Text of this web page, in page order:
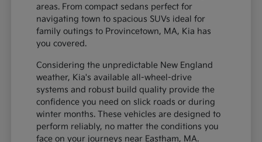
areas. From compact sedans perfect for
navigating town to spacious SUVs ideal for
family outings to Provincetown, MA, Kia has
you covered.
Considering the unpredictable New England
weather, Kia's available all-wheel-drive
systems and robust build quality provide the
confidence you need on slick roads or during
winter months. These vehicles are designed to
perform reliably, no matter the conditions you
face on your journeys near Eastham, MA.